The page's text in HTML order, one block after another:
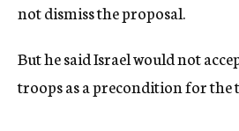
not dismiss the proposal.
But he said Israel would not
troops as a precondition for the